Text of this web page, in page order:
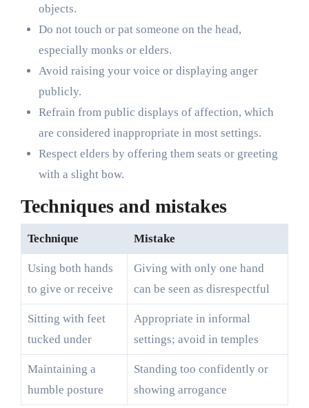
objects.
Do not touch or pat someone on the head,
especially monks or elders.
Avoid raising your voice or displaying anger
publicly.
Refrain from public displays of affection, which
are considered inappropriate in most settings.
Respect elders by offering them seats or greeting
with a slight bow.
Techniques and mistakes
Technique Mistake
Using both hands
to give or receive
Giving with only one hand
can be seen as disrespectful
Sitting with feet
tucked under
Appropriate in informal
settings; avoid in temples
Maintaining a
humble posture
Standing too confidently or
showing arrogance